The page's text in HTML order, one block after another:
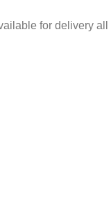
for delivery all